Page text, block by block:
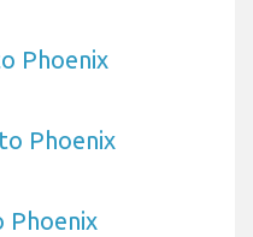
Phoenix
Phoenix
Phoenix